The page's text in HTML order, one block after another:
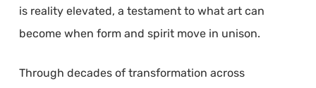
is reality elevated, a testament to what art can
become when form and spirit move in unison.
Through decades of transformation across